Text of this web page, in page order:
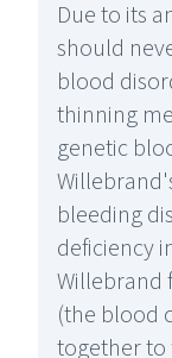
Due to its
should
blood
thinning
genetic
bleeding
deficiency
Willebrand
(the blood
together to